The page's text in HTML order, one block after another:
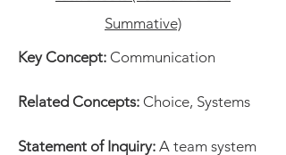
Summative)
Key Concept: Communication
Related Concepts: Choice, Systems
Statement of Inquiry: A team system